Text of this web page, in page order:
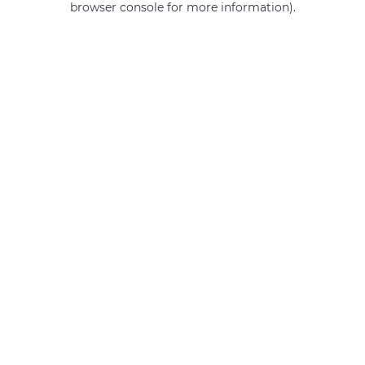
browser console for more information).